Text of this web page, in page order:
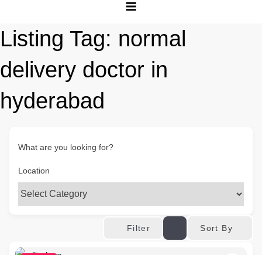
Listing Tag: normal
delivery doctor in
hyderabad
What are you looking for?
Location
Filter Sort By